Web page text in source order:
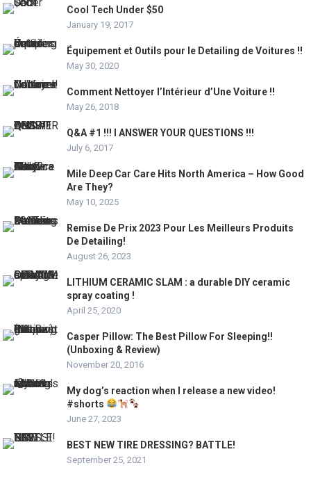
Cool Tech Under $50
January 19, 2017
Équipement et Outils pour le Detailing de Voitures !!
May 30, 2020
Comment Nettoyer l’Intérieur d’Une Voiture !!
May 26, 2018
Q&A #1 !!! I ANSWER YOUR QUESTIONS !!!
July 6, 2017
Mile Deep Car Care Hits North America – How Good
Are They?
May 10, 2025
Remise De Prix 2023 Pour Les Meilleurs Produits
De Detailing!
August 26, 2023
LITHIUM CERAMIC SLAM : a durable DIY ceramic
spray coating !
April 25, 2020
Casper Pillow: The Best Pillow For Sleeping!!
(Unboxing & Review)
November 20, 2016
My dog’s reaction when I release a new video!
#shorts
June 27, 2023
BEST NEW TIRE DRESSING? BATTLE!
September 25, 2021